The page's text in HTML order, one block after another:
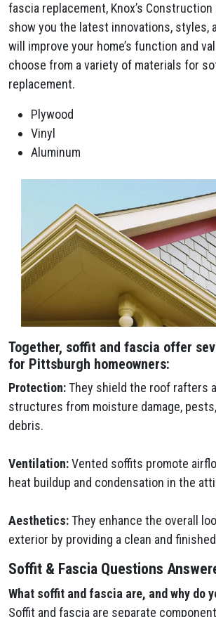
fascia replacement, Knox’s Construction
show you the latest innovations, styles,
will improve your home’s function and
choose from a variety of materials for
replacement.
Plywood
Vinyl
Aluminum
Together, soffit and fascia offer
for Pittsburgh homeowners:
Protection:They shield the roof rafters
structures from moisture damage,
debris.
Ventilation:Vented soffits promote
heat buildup and condensation in the
Aesthetics:They enhance the overall
exterior by providing a clean and
Soffit & Fascia Questions
What soffit and fascia are, and why do
Soffit and fascia are separate